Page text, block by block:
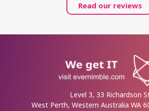
Read our reviews
Level 3, 33 Richardson
West Perth, Western Australia WA